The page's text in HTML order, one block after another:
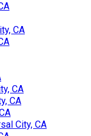
CA
CA
CA
City, CA